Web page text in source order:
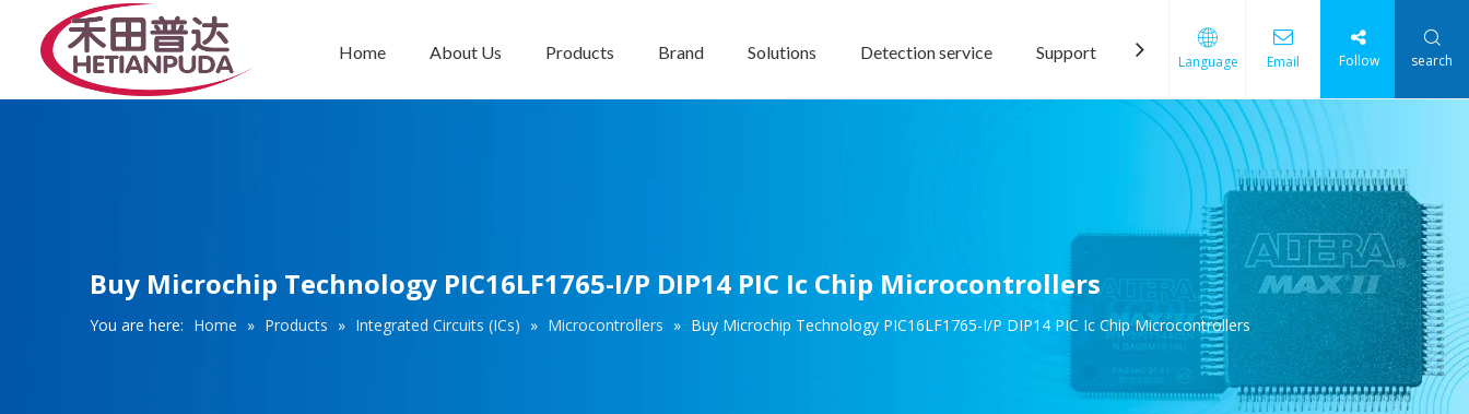
Home About Us Products Brand Solutions Detection service Support News Contact Us
Language Email Follow search
Buy Microchip Technology PIC16LF1765-I/P DIP14 PIC Ic Chip Microcontrollers
You are here: Home » Products » Integrated Circuits (ICs) » Microcontrollers » Buy Microchip Technology PIC16LF1765-I/P DIP14 PIC Ic Chip Microcontrollers